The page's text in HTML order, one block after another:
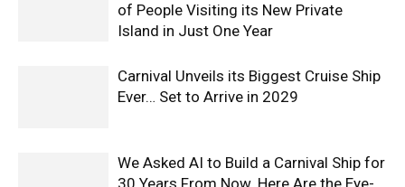
of People Visiting its New Private
Island in Just One Year
Carnival Unveils its Biggest Cruise Ship
Ever… Set to Arrive in 2029
We Asked AI to Build a Carnival Ship for
30 Years From Now. Here Are the Eye-